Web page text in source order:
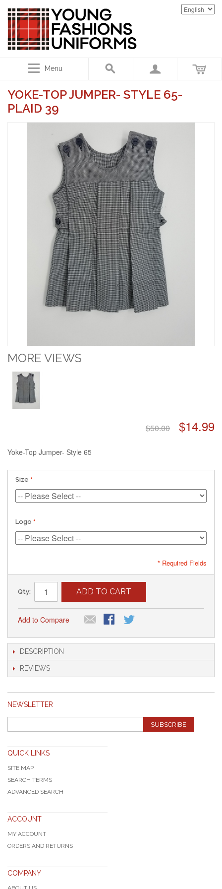
Menu
YOKE-TOP JUMPER- STYLE 65-
PLAID 39
MORE VIEWS
$50.00 $14.99
Yoke-Top Jumper- Style 65
Size
Logo
* Required Fields
Qty: ADD TO CART
Add to Compare
DESCRIPTION
REVIEWS
NEWSLETTER
SUBSCRIBE
QUICK LINKS
SITE MAP
SEARCH TERMS
ADVANCED SEARCH
ACCOUNT
MY ACCOUNT
ORDERS AND RETURNS
COMPANY